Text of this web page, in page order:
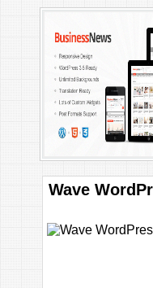
Wave